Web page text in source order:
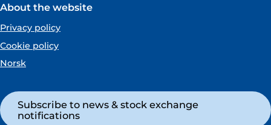
About the website
Privacy policy
Cookie policy
Norsk
Subscribe to news & stock exchange
notifications